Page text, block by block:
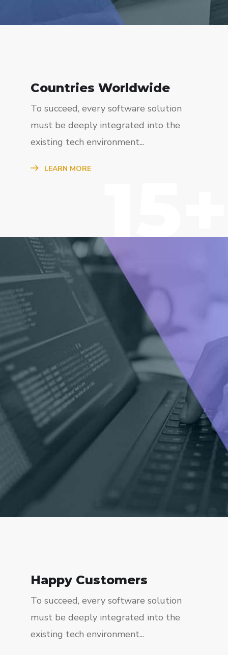
Countries Worldwide
To succeed, every software solution
must be deeply integrated into the
existing tech environment...
LEARN MORE 15+
Happy Customers
To succeed, every software solution
must be deeply integrated into the
existing tech environment...